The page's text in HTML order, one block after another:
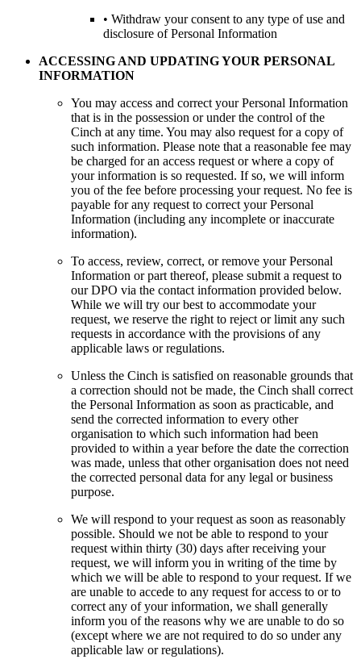
• Withdraw your consent to any type of use and
disclosure of Personal Information
ACCESSING AND UPDATING YOUR PERSONAL
INFORMATION
You may access and correct your Personal Information
that is in the possession or under the control of the
Cinch at any time. You may also request for a copy of
such information. Please note that a reasonable fee may
be charged for an access request or where a copy of
your information is so requested. If so, we will inform
you of the fee before processing your request. No fee is
payable for any request to correct your Personal
Information (including any incomplete or inaccurate
information).
To access, review, correct, or remove your Personal
Information or part thereof, please submit a request to
our DPO via the contact information provided below.
While we will try our best to accommodate your
request, we reserve the right to reject or limit any such
requests in accordance with the provisions of any
applicable laws or regulations.
Unless the Cinch is satisfied on reasonable grounds that
a correction should not be made, the Cinch shall correct
the Personal Information as soon as practicable, and
send the corrected information to every other
organisation to which such information had been
provided to within a year before the date the correction
was made, unless that other organisation does not need
the corrected personal data for any legal or business
purpose.
We will respond to your request as soon as reasonably
possible. Should we not be able to respond to your
request within thirty (30) days after receiving your
request, we will inform you in writing of the time by
which we will be able to respond to your request. If we
are unable to accede to any request for access to or to
correct any of your information, we shall generally
inform you of the reasons why we are unable to do so
(except where we are not required to do so under any
applicable law or regulations).